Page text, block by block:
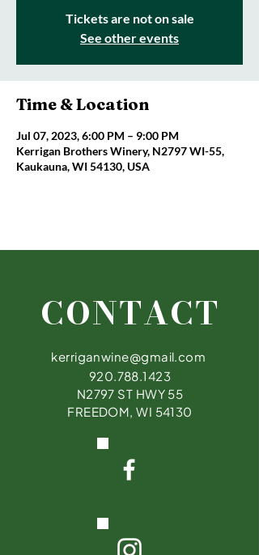
Tickets are not on sale
See other events
Time & Location
Jul 07, 2023, 6:00 PM – 9:00 PM
Kerrigan Brothers Winery, N2797 WI-55,
Kaukauna, WI 54130, USA
CONTACT
kerriganwine@gmail.com
920.788.1423
N2797 ST HWY 55
FREEDOM, WI 54130